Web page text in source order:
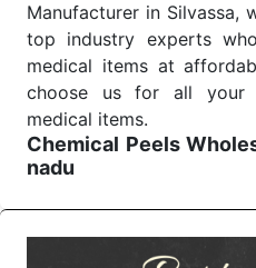
Manufacturer in Silvassa,
top industry experts
medical items at
choose us for all your
medical items.
Chemical Peels
nadu
diagnostics, surgery,